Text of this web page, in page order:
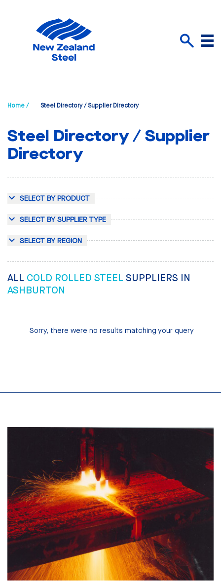
Menu
Home / Steel Directory / Supplier Directory
Steel Directory / Supplier
Directory
SELECT BY PRODUCT
SELECT BY SUPPLIER TYPE
SELECT BY REGION
ALL COLD ROLLED STEEL SUPPLIERS IN
ASHBURTON
Sorry, there were no results matching your query